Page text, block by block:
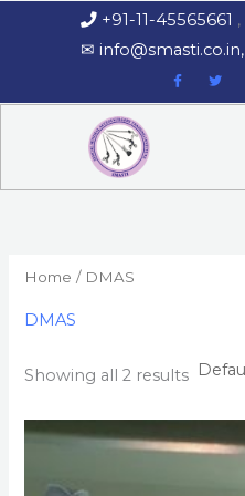
+91-11-45565661 ,
‎‏‏‎ ‎‏‏‎ ‎‎✉ info@smasti.co.in,
Home / DMAS
DMAS
Showing all 2 results
This